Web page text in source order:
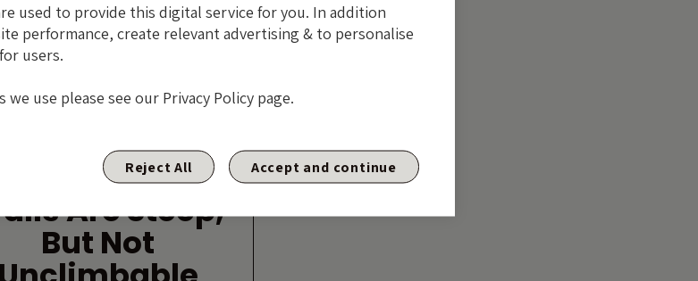
Yield Maturity
Are Steep,
But Not
used to provide this digital service for you. In addition
performance, create relevant advertising & to personalise
users.
use please see our Privacy Policy page.
Reject All Accept and continue